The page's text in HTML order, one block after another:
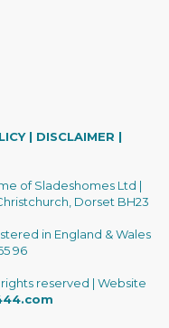
| DISCLAIMER |
of Sladeshomes Ltd |
Dorset BH23
in England & Wales
96
reserved | Website